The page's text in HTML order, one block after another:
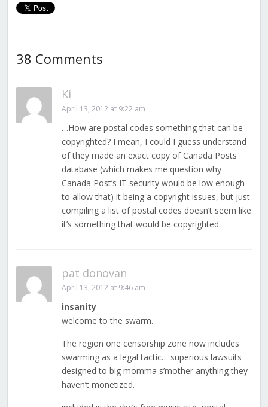
38 Comments
Ki
April 13, 2012 at 9:22 am
…How are postal codes something that can be
copyrighted? I mean, I could I guess understand
of they made an exact copy of Canada Posts
database (which makes me question why
Canada Post’s IT security would be low enough
to allow that) it being a copyright issues, but just
compiling a list of postal codes doesn’t seem like
it’s something that would be copyrighted.
pat donovan
April 13, 2012 at 9:46 am
insanity
welcome to the swarm.
The region one censorship zone now includes
swarming as a legal tactic… superious lawsuits
designed to big momma s’mother anything they
haven’t monetized.